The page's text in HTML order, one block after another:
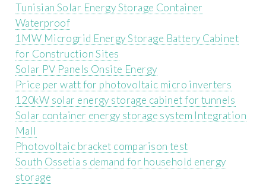
Tunisian Solar Energy Storage Container
Waterproof
1MW Microgrid Energy Storage Battery Cabinet
for Construction Sites
Solar PV Panels Onsite Energy
Price per watt for photovoltaic micro inverters
120kW solar energy storage cabinet for tunnels
Solar container energy storage system Integration
Mall
Photovoltaic bracket comparison test
South Ossetia s demand for household energy
storage